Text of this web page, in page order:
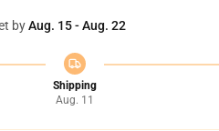
byAug. 15 - Aug. 22
Shipping
Aug. 11